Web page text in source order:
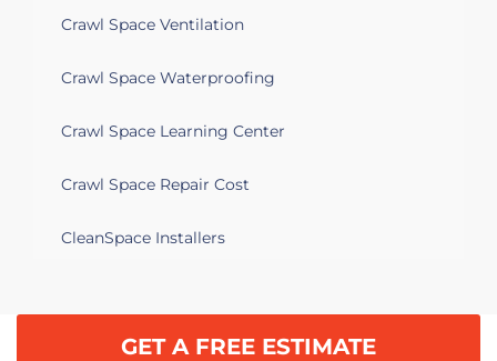
Crawl Space Ventilation
Crawl Space Waterproofing
Crawl Space Learning Center
Crawl Space Repair Cost
CleanSpace Installers
GET A FREE ESTIMATE